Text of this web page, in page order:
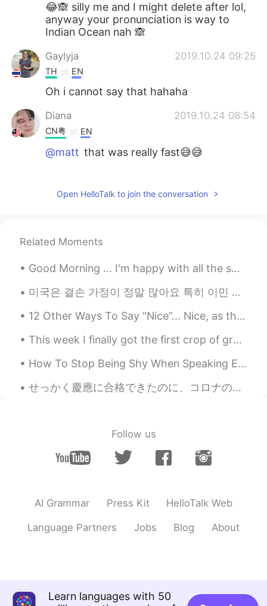
😂🙈 silly me and I might delete after lol,
anyway your pronunciation is way to
Indian Ocean nah 🙈
Gaylyja 2019.10.24 09:25
TH EN
Oh i cannot say that hahaha
Diana 2019.10.24 08:54
CN粤 EN
@matt that was really fast😅😅
EN CNCN繁TH
matt
@JASMINE very good
matt 2019.10.24 08:48
EN CNCN繁TH
@Linda Good job!
Linda 2019.10.24 08:46
KR
😂😂
Beautiful view. Could you please type
Chinese of the article?
Open HelloTalk to join the conversation
Related Moments
Good Morning ... I'm happy with all the smiles on the streets, green at the traffic lights, coffe...
미국은 결손 가정이 정말 많아요 특히 이민 가족들이 그런 경우가 더 많은 거 같아요 미국은 이민자의 나라이기 때문에 가정의 형태가 아주 다양해요 기거리 가족들이 많죠 아빠가...
12 Other Ways To Say "Nice”... Nice, as the dictionary tells us has 3 main meanings. 1) When some...
This week I finally got the first crop of grapes from my garden. I was very excited to get so man...
How To Stop Being Shy When Speaking English.. Are you normally a sociable person? Are you norma...
せっかく慶應に合格できたのに、コロナのせいで日本に入国できひんくなったし、今学期は慶應もオンラインで授業が行われることになったから、今年からじゃなくて、2021年から日本に留学することになった！...
Follow us
AI Grammar Press Kit HelloTalk Web
Language Partners Jobs Blog About
Learn languages with 50